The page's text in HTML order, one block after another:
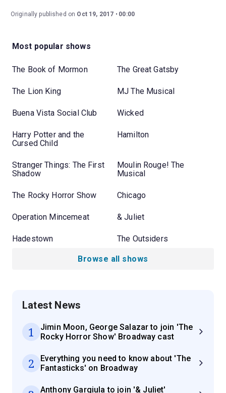
Originally published on Oct 19, 2017 00:00
Most popular shows
The Book of Mormon The Great Gatsby
The Lion King MJ The Musical
Buena Vista Social Club Wicked
Harry Potter and the
Cursed Child
Hamilton
Stranger Things: The First
Shadow
Moulin Rouge! The
Musical
The Rocky Horror Show Chicago
Operation Mincemeat & Juliet
Hadestown The Outsiders
Browse all shows
Latest News
1
Jimin Moon, George Salazar to join 'The
Rocky Horror Show' Broadway cast
2
Everything you need to know about 'The
Fantasticks' on Broadway
Anthony Gargiula to join '& Juliet'